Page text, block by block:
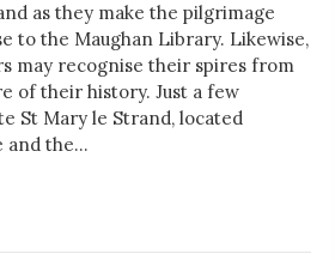
as they make the pilgrimage
to the Maughan Library. Likewise,
may recognise their spires from
of their history. Just a few
St Mary le Strand, located
and the…